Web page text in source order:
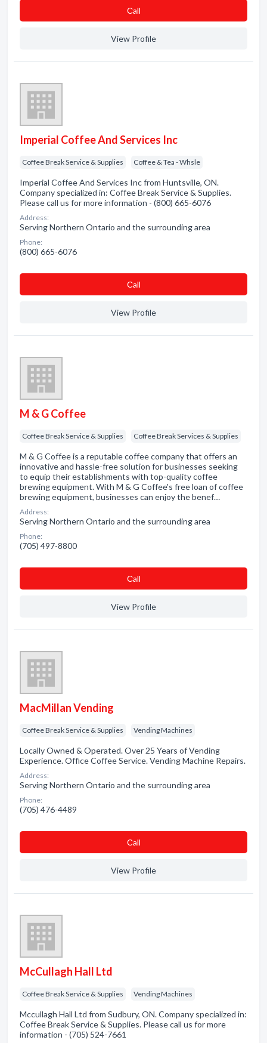
Сall
View Profile
Imperial Coffee And Services Inc
Coffee Break Service & Supplies Coffee & Tea - Whsle
Imperial Coffee And Services Inc from Huntsville, ON.
Company specialized in: Coffee Break Service & Supplies.
Please call us for more information - (800) 665-6076
Address:
Serving Northern Ontario and the surrounding area
Phone:
(800) 665-6076
Сall
View Profile
M & G Coffee
Coffee Break Service & Supplies Coffee Break Services & Supplies
M & G Coffee is a reputable coffee company that offers an
innovative and hassle-free solution for businesses seeking
to equip their establishments with top-quality coffee
brewing equipment. With M & G Coffee's free loan of coffee
brewing equipment, businesses can enjoy the benef…
Address:
Serving Northern Ontario and the surrounding area
Phone:
(705) 497-8800
Сall
View Profile
MacMillan Vending
Coffee Break Service & Supplies Vending Machines
Locally Owned & Operated. Over 25 Years of Vending
Experience. Office Coffee Service. Vending Machine Repairs.
Address:
Serving Northern Ontario and the surrounding area
Phone:
(705) 476-4489
Сall
View Profile
McCullagh Hall Ltd
Coffee Break Service & Supplies Vending Machines
Mccullagh Hall Ltd from Sudbury, ON. Company specialized in:
Coffee Break Service & Supplies. Please call us for more
information - (705) 524-7661